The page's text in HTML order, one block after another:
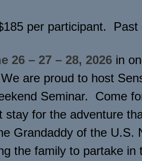
per participant.
26 – 27 – 28, 2026 in
are proud to host
Seminar. Come
stay for the adventure
Grandaddy of the U.S.
the family to partake